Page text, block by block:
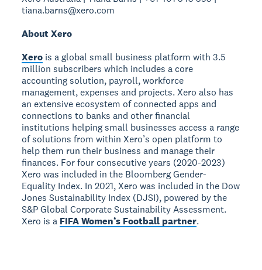
tiana.barns@xero.com
About Xero
Xero is a global small business platform with 3.5
million subscribers which includes a core
accounting solution, payroll, workforce
management, expenses and projects. Xero also has
an extensive ecosystem of connected apps and
connections to banks and other financial
institutions helping small businesses access a range
of solutions from within Xero’s open platform to
help them run their business and manage their
finances. For four consecutive years (2020-2023)
Xero was included in the Bloomberg Gender-
Equality Index. In 2021, Xero was included in the Dow
Jones Sustainability Index (DJSI), powered by the
S&P Global Corporate Sustainability Assessment.
Xero is a FIFA Women’s Football partner.